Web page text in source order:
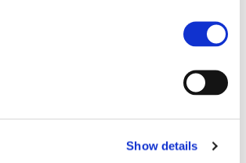
Show details